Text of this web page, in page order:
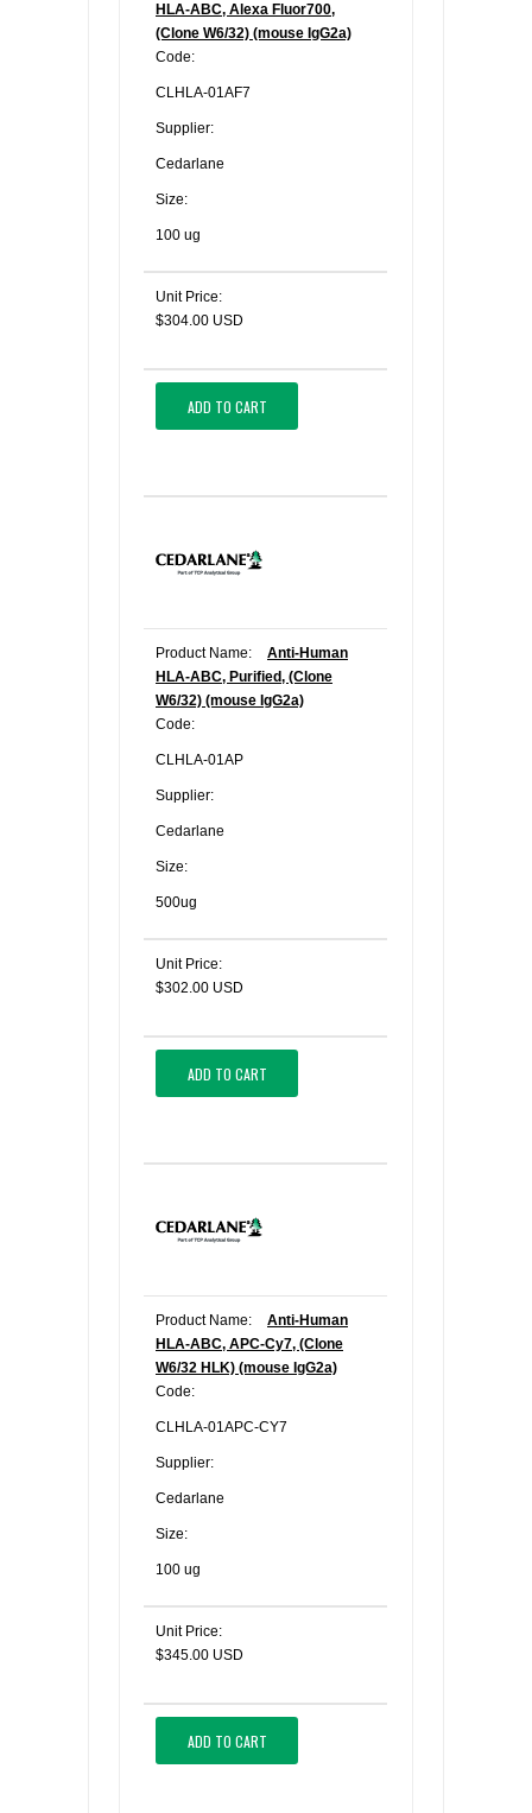
HLA-ABC, Alexa Fluor700,
(Clone W6/32) (mouse IgG2a)
Code:
CLHLA-01AF7
Supplier:
Cedarlane
Size:
100 ug
Unit Price:
$304.00 USD
ADD TO CART
Product Name:
Anti-Human
HLA-ABC, Purified, (Clone
W6/32) (mouse IgG2a)
Code:
CLHLA-01AP
Supplier:
Cedarlane
Size:
500ug
Unit Price:
$302.00 USD
ADD TO CART
Product Name:
Anti-Human
HLA-ABC, APC-Cy7, (Clone
W6/32 HLK) (mouse IgG2a)
Code:
CLHLA-01APC-CY7
Supplier:
Cedarlane
Size:
100 ug
Unit Price:
$345.00 USD
ADD TO CART